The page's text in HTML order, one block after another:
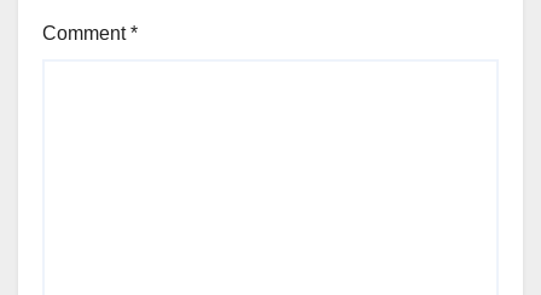
Comment*